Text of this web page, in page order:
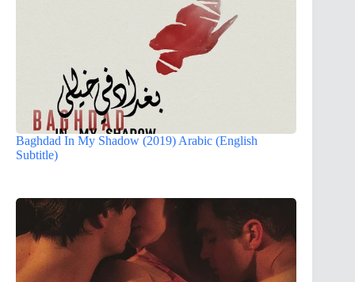
Baghdad In My Shadow (2019) Arabic (English
Subtitle)